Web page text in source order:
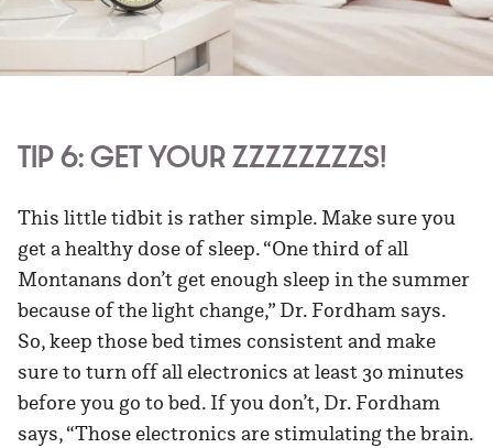
TIP 6: GET YOUR ZZZZZZZZS!
This little tidbit is rather simple. Make sure you
get a healthy dose of sleep. “One third of all
Montanans don’t get enough sleep in the summer
because of the light change,” Dr. Fordham says.
So, keep those bed times consistent and make
sure to turn off all electronics at least 30 minutes
before you go to bed. If you don’t, Dr. Fordham
says, “Those electronics are stimulating the brain.